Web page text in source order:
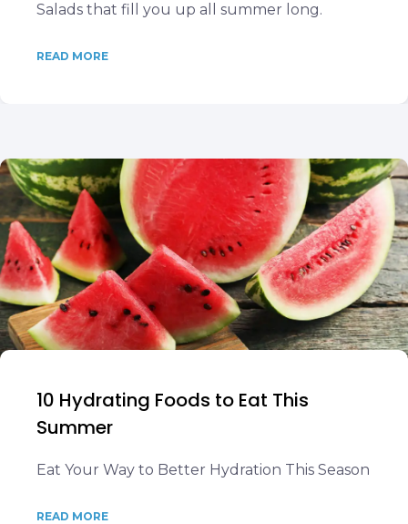
Salads that fill you up all summer long.
READ MORE
10 Hydrating Foods to Eat This
Summer
Eat Your Way to Better Hydration This Season
READ MORE